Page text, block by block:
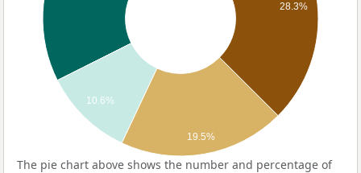
28.3%
10.6%
19.5%
The pie chart above shows the number and percentage of